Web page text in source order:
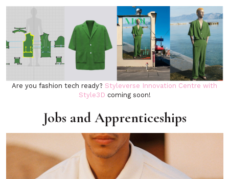
Are you fashion tech ready? Styleverse Innovation Centre with
Style3D coming soon!
Jobs and Apprenticeships